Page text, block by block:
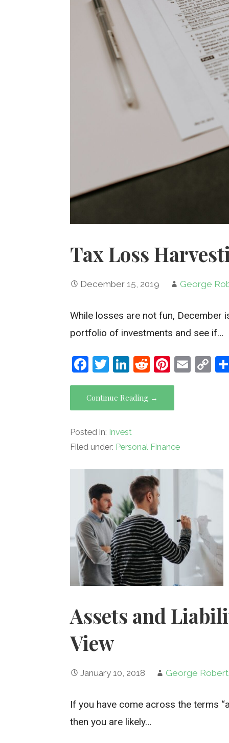
Tax Loss
December 15, 2019 George
While losses are not fun, December
portfolio of investments and see if…
F
a
ce
b
o
o
T
wi
tt
er
Li
n
ke
dI
n
R
e
d
di
Pi
nt
es
E
C
Continue Reading →
Posted in: Invest
Filed under: Personal Finance
Assets and
View
January 10, 2018 George
If you have come across the terms
then you are likely…